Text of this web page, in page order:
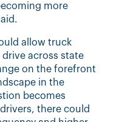
more
allow truck
across state
on the forefront
in the
becomes
there could